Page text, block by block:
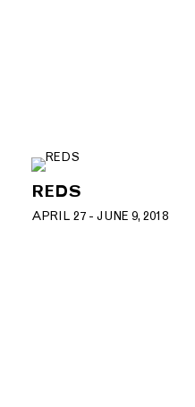
REDS
APRIL 27 - JUNE 9, 2018